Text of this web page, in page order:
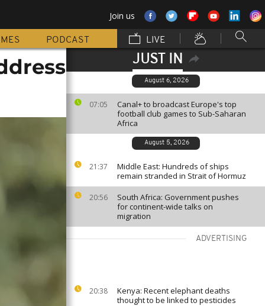
Join us
PODCAST LIVE
JUST IN
August 6, 2026
07:05
Canal+ to broadcast Europe's top
football club games to Sub-Saharan
Africa
August 5, 2026
21:37
Middle East: Hundreds of ships
remain stranded in Strait of Hormuz
20:56
South Africa: Government pushes
for continent-wide talks on
migration
ADVERTISING
20:38
Kenya: Recent elephant deaths
thought to be linked to pesticides